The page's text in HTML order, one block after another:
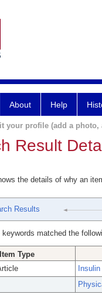
About Help
your profile (add a
Result
the details of why an
Results
keywords matched the
Item Type